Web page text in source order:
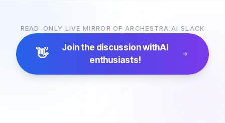
Mohamad Nihad Al Sufe12:59 PM
and is there any certificate going to be given?
Margaret (archestra team) 1:04 PM
🏆 Thank you all for participating in the Archestra Apps
READ-ONLY LIVE MIRROR OF ARCHESTRA.AI SLACK
👋 Join the discussion withAI
enthusiasts!